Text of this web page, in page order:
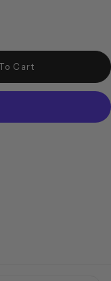
Taupe
Cart